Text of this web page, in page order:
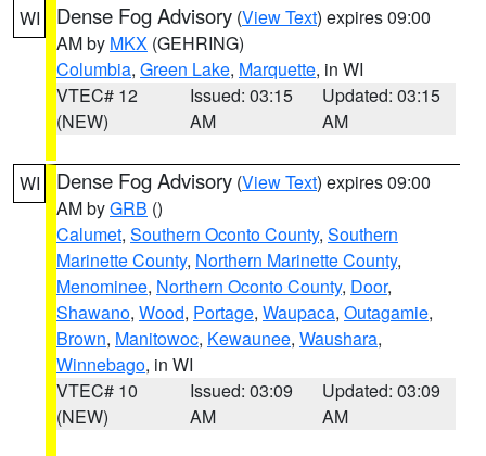
WI Dense Fog Advisory (View Text) expires 09:00
AM by MKX (GEHRING)
Columbia, Green Lake, Marquette, in WI
VTEC# 12
(NEW)
Issued: 03:15
AM
Updated: 03:15
AM
WI Dense Fog Advisory (View Text) expires 09:00
AM byGRB ()
Calumet, Southern Oconto County, Southern
Marinette County, Northern Marinette County,
Menominee, Northern Oconto County, Door,
Shawano, Wood, Portage, Waupaca, Outagamie,
Brown, Manitowoc, Kewaunee, Waushara,
Winnebago, in WI
VTEC# 10
(NEW)
Issued: 03:09
AM
Updated: 03:09
AM